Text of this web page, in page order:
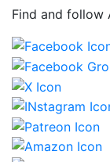
Find and follow